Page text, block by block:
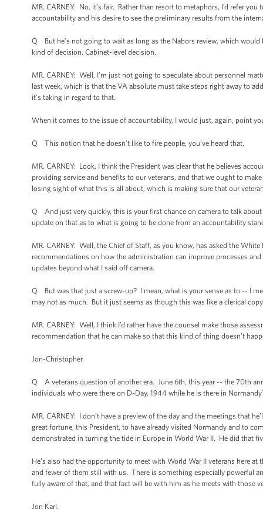
MR. CARNEY: No, it’s fair. Rather than resort to metaphors, I’d refer
accountability and his desire to see the preliminary results from the
Q But he’s not going to wait as long as the Nabors review, which
kind of decision, Cabinet-level decision.
MR. CARNEY: Well, I’m just not going to speculate about personnel
last week, which is that the VA absolute must take steps right away to
it’s taking in regard to that.
When it comes to the issue of accountability, I would just, again, point
Q This notion that he doesn’t like to fire people, you’ve heard that.
MR. CARNEY: Look, I think the President was clear that he believes
providing service and benefits to our veterans, and that we ought to
losing sight of what this is all about, which is making sure that our
Q And just very quickly, this is your first chance on camera to talk
update on that as to what is going to be done from an accountability
MR. CARNEY: Well, the Chief of Staff, as you know, has asked the
recommendations on how the administration can improve processes
updates beyond what I said off camera.
Q But was that just a screw-up? I mean, what is your sense as to -- I
may not as much. But it just seems as though this was like a clerical
MR. CARNEY: Well, I think I’d rather have the counsel make those
recommendation that he can make so that this kind of thing doesn’t
Jon-Christopher.
Q A veterans question of another era. June 6th, this year -- the 70th
individuals who were there on D-Day, 1944 while he is there in
MR. CARNEY: I don’t have a preview of the day and the meetings that
great fortune, this President, to have already visited Normandy and to
demonstrated in turning the tide in Europe in World War II. He did that
He’s also had the opportunity to meet with World War II veterans here
and fewer of them still with us. There is something especially powerful
fully aware of that, and that fact will be with him as he meets with those
Jon Karl.